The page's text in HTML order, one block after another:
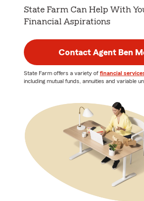
State Farm Can Help With
Financial Aspirations
Contact Agent Ben
State Farm offers a variety of financial
including mutual funds, annuities and variable